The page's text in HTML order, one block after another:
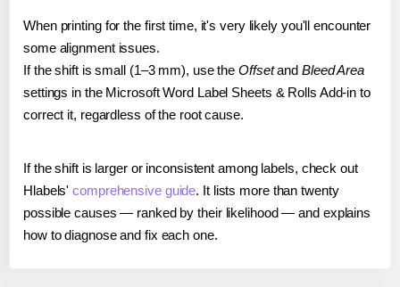
When printing for the first time, it's very likely you'll encounter
some alignment issues.
If the shift is small (1–3 mm), use the Offsetand Bleed Area
settings in the Microsoft Word Label Sheets & Rolls Add-in to
correct it, regardless of the root cause.
If the shift is larger or inconsistent among labels, check out
Hlabels'comprehensive guide. It lists more than twenty
possible causes — ranked by their likelihood — and explains
how to diagnose and fix each one.